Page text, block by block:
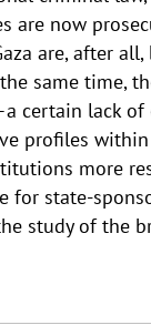
are now
are, after all,
same time,
certain lack of
profiles
more
for state-
study of the